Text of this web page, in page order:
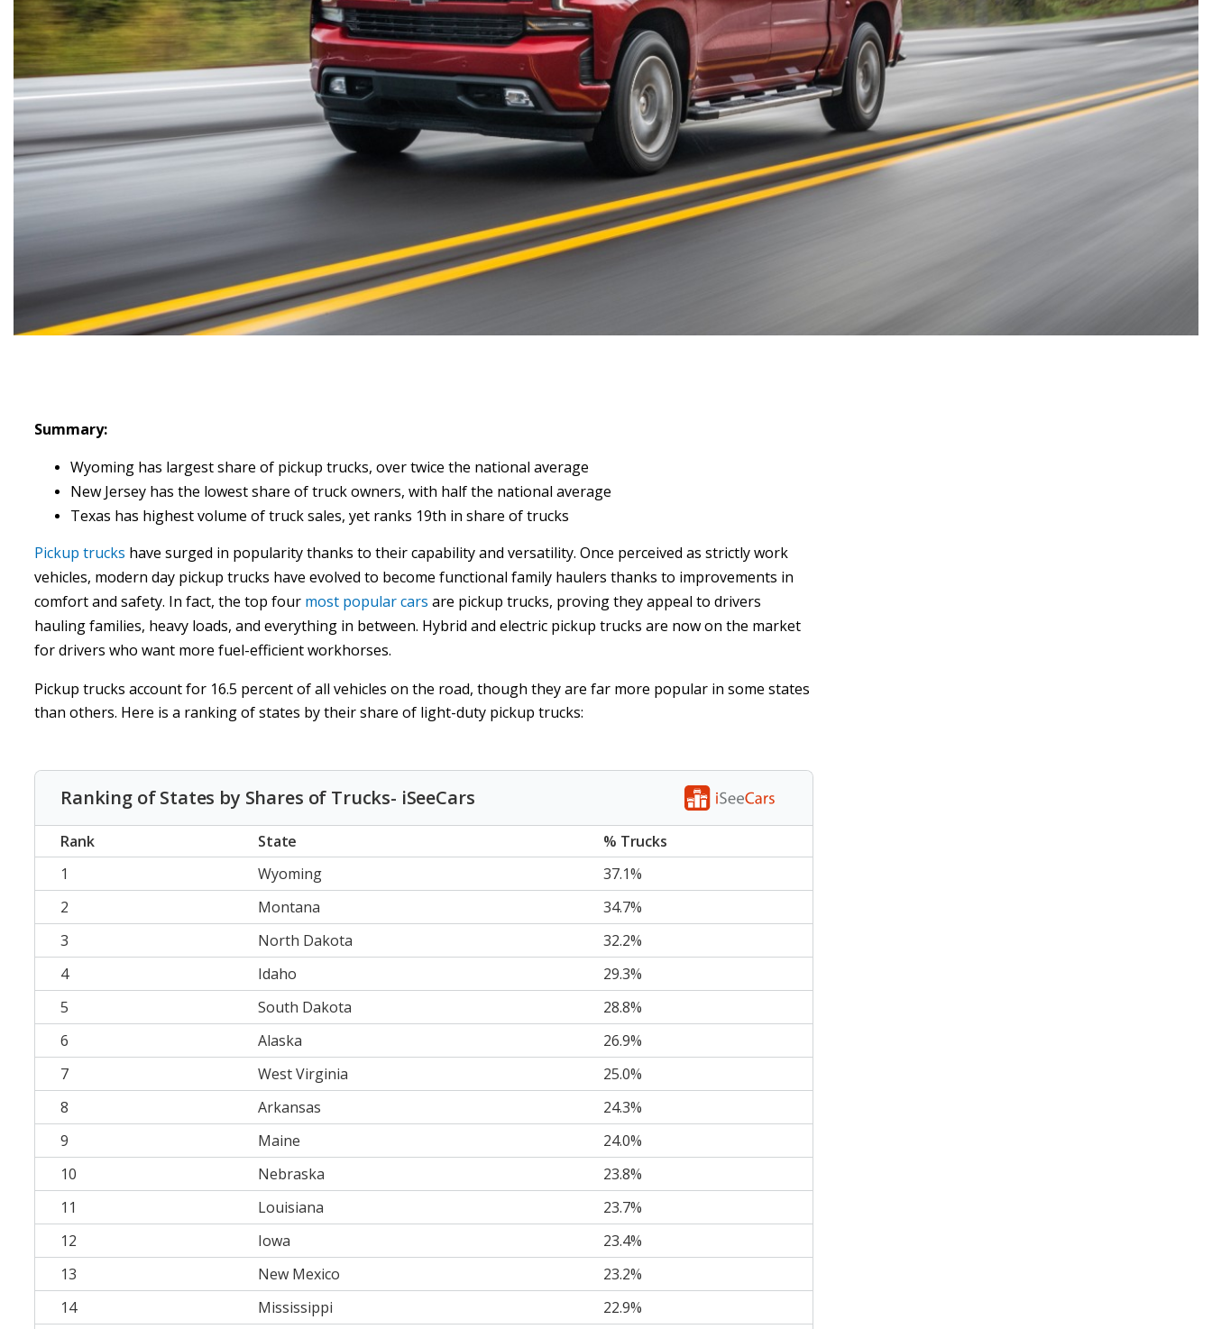
Summary:
Wyoming has largest share of pickup trucks, over twice the national average
New Jersey has the lowest share of truck owners, with half the national average
Texas has highest volume of truck sales, yet ranks 19th in share of trucks
Pickup trucks have surged in popularity thanks to their capability and versatility. Once perceived as strictly work
vehicles, modern day pickup trucks have evolved to become functional family haulers thanks to improvements in
comfort and safety. In fact, the top four most popular cars are pickup trucks, proving they appeal to drivers
hauling families, heavy loads, and everything in between. Hybrid and electric pickup trucks are now on the market
for drivers who want more fuel-efficient workhorses.
Pickup trucks account for 16.5 percent of all vehicles on the road, though they are far more popular in some states
than others. Here is a ranking of states by their share of light-duty pickup trucks:
Ranking of States by Shares of Trucks- iSeeCars
Rank State
% Trucks
1
Wyoming
37.1%
2
Montana
34.7%
3
North Dakota
32.2%
4
Idaho
29.3%
5
South Dakota
28.8%
6
Alaska
26.9%
7
West Virginia
25.0%
8
Arkansas
24.3%
9
Maine
24.0%
10
Nebraska
23.8%
11
Louisiana
23.7%
12
Iowa
23.4%
13
New Mexico
23.2%
14
Mississippi
22.9%